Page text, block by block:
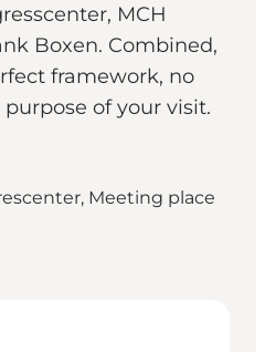
MCH
Boxen. Combined,
framework, no
of your visit.